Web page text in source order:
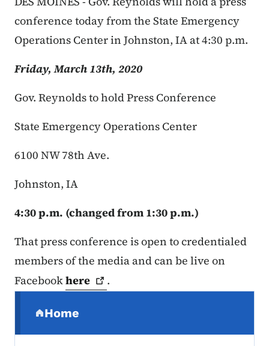
conference today from the State Emergency
Operations Center in Johnston, IA at 4:30 p.m.
Friday, March 13th, 2020
Gov. Reynolds to hold Press Conference
State Emergency Operations Center
6100 NW 78th Ave.
Johnston, IA
4:30 p.m. (changed from 1:30 p.m.)
That press conference is open to credentialed
members of the media and can be live on
Facebookhere .
Home
(parent section)